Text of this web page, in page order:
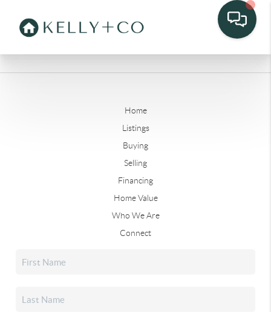
Home
Listings
Buying
Selling
Financing
Home Value
Who We Are
Connect